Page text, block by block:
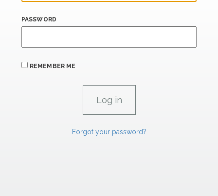
PASSWORD
REMEMBER ME
Forgot your password?